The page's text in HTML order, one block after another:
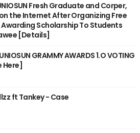
Fresh Graduate and Corper,
the Internet After Organizing Free
Scholarship To Students
[Details]
GRAMMY AWARDS 1.O VOTING
Here]
ft Tankey - Case